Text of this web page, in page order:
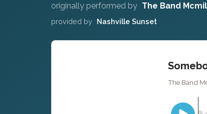
originally performed by The Band
provided by Nashville Sunset
The Band